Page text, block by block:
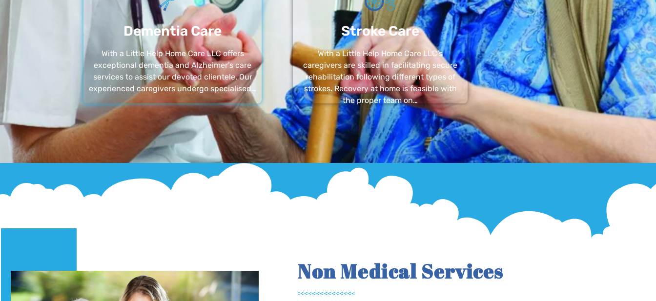
Dementia Care
With a Little Help Home Care LLC offers
exceptional dementia and Alzheimer’s care
services to assist our devoted clientele. Our
experienced caregivers undergo specialised…
Stroke Care
With a Little Help Home Care LLC’s
caregivers are skilled in facilitating secure
rehabilitation following different types of
strokes. Recovery at home is feasible with
the proper team on…
Non Medical Services